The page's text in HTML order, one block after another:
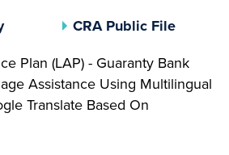
(opens In A New Tab)
CRA Public File(opens
Plan (LAP) - Guaranty Bank
Assistance Using Multilingual
Translate Based On